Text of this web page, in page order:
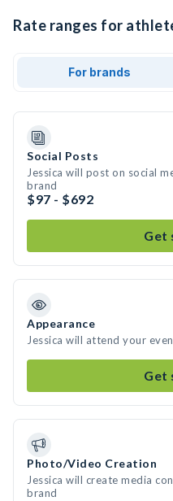
Rate ranges for
For brands
Social Posts
Jessica will post on social
brand
$97 - $692
Get
Appearance
Jessica will attend your
Get
Photo/Video Creation
Jessica will create media
brand